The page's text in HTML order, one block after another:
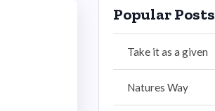
Popular Posts
Take it as a given
Natures Way